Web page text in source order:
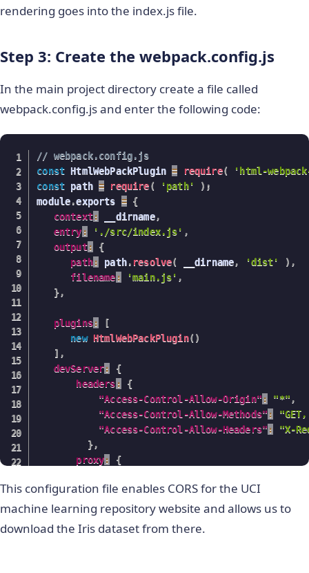
rendering goes into the index.js file.
Step 3: Create the webpack.config.js
In the main project directory create a file called
webpack.config.js and enter the following code:
// webpack.config.js
const HtmlWebPackPlugin = require(
'html-
const path = require( 'path' ) ;
module.exports = {
context: __dirname,
entry : './src/index.js' ,
output:
{
path: path. resolve( __dirname, 'dist' ) ,
filename : 'main.js' ,
},
plugins:
[
new HtmlWebPackPlugin( )
] ,
devServer:
{
headers :
{
"Access-Control-Allow-Origin" : "*" ,
"Access-Control-Allow-Methods" :
"Access-Control-Allow-Headers" :
"X-
},
proxy:
{
target: 'https://
pathRewrite: { '^/mlRepo': '/ml/
},
This configuration file enables CORS for the UCI
machine learning repository website and allows us to
download the Iris dataset from there.